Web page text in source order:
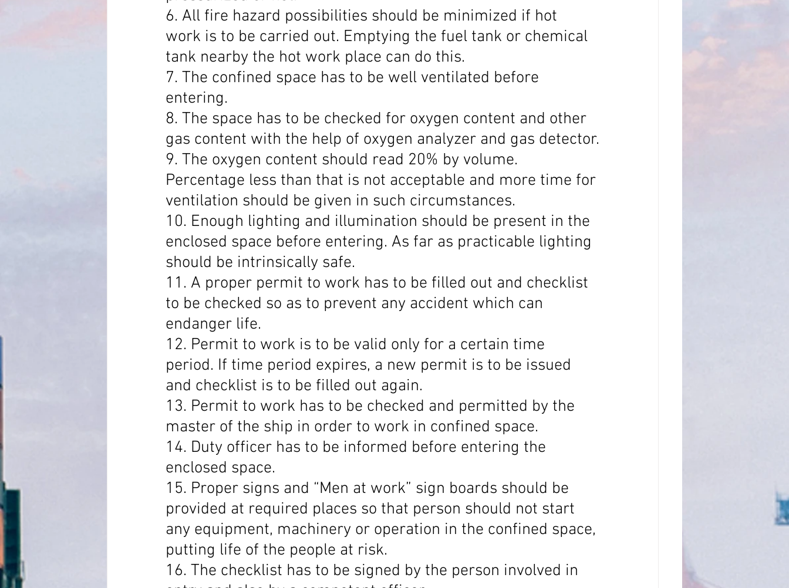
6. All fire hazard possibilities should be minimized if hot
work is to be carried out. Emptying the fuel tank or chemical
tank nearby the hot work place can do this.
7. The confined space has to be well ventilated before
entering.
8. The space has to be checked for oxygen content and other
gas content with the help of oxygen analyzer and gas detector.
9. The oxygen content should read 20% by volume.
Percentage less than that is not acceptable and more time for
ventilation should be given in such circumstances.
10. Enough lighting and illumination should be present in the
enclosed space before entering. As far as practicable lighting
should be intrinsically safe.
11. A proper permit to work has to be filled out and checklist
to be checked so as to prevent any accident which can
endanger life.
12. Permit to work is to be valid only for a certain time
period. If time period expires, a new permit is to be issued
and checklist is to be filled out again.
13. Permit to work has to be checked and permitted by the
master of the ship in order to work in confined space.
14. Duty officer has to be informed before entering the
enclosed space.
15. Proper signs and “Men at work” sign boards should be
provided at required places so that person should not start
any equipment, machinery or operation in the confined space,
putting life of the people at risk.
16. The checklist has to be signed by the person involved in